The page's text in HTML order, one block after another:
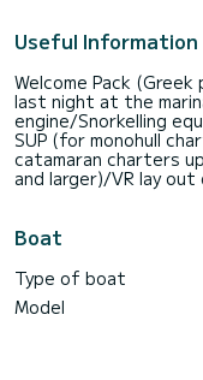
Useful Information
Welcome Pack
last night at the
engine/Snorkelling
SUP (for monohull
catamaran charters
and larger)/VR lay
Boat
Type of boat
Model